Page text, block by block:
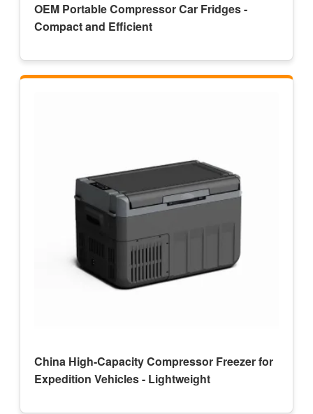
OEM Portable Compressor Car Fridges -
Compact and Efficient
China High-Capacity Compressor Freezer for
Expedition Vehicles - Lightweight